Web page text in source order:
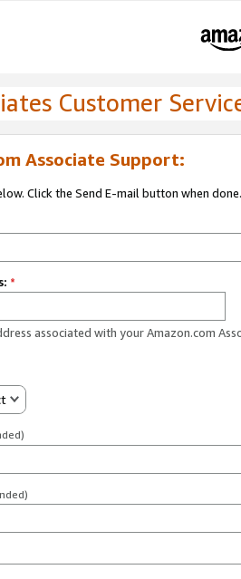
Customer
Associate Support:
Click the Send E-mail button when done.
*
associated with your Amazon.com